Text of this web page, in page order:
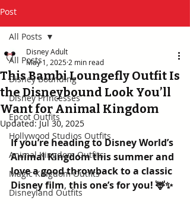
Post
All Posts
Disney Bounding
Disney Princesses
Epcot Outfits
Hollywood Studios Outfits
Animal Kingdom Outfits
Magic Kingdom Outfits
Disneyland Outfits
All Posts
This Bambi Loungefly Outfit Is
the Disneybound Look You’ll
Want for Animal Kingdom
Disney Adult
May 1, 2025 2 min read
Updated:Jul 30, 2025
If you’re heading to Disney World’s
Animal Kingdom this summer and
love a good throwback to a classic
Disney film, this one’s for you! 🦌✨